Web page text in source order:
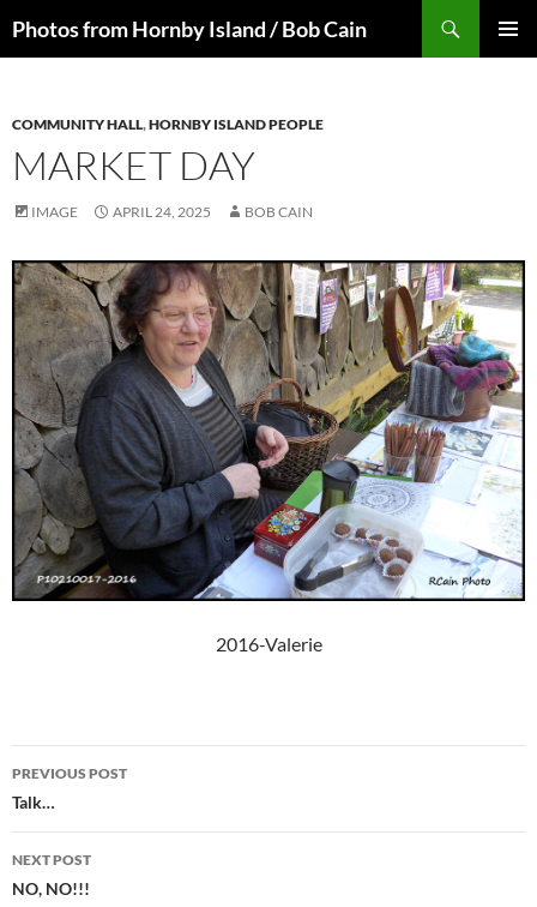
toPhotos from Hornby Island / Bob Cain
COMMUNITY HALL,HORNBY ISLAND PEOPLE
MARKET DAY
IMAGE APRIL 24, 2025 BOB CAIN
2016-Valerie
Post
navigation
PREVIOUS POST
Talk…
NEXT POST
NO, NO!!!